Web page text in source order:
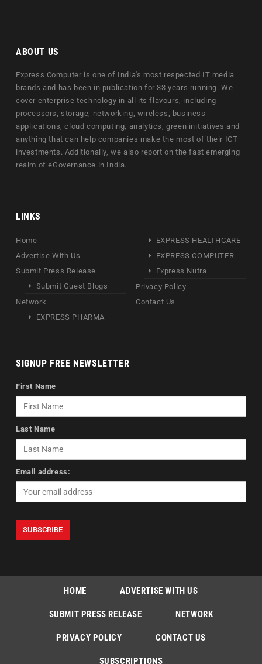
ABOUT US
Express Computer is one of India's most respected IT media
brands and has been in publication for 33 years running. We
cover enterprise technology in all its flavours, including
processors, storage, networking, wireless, business
applications, cloud computing, analytics, green initiatives and
anything that can help companies make the most of their ICT
investments. Additionally, we also report on the fast emerging
realm of eGovernance in India.
LINKS
Home
Advertise With Us
Submit Press Release
Submit Guest Blogs
Network
EXPRESS PHARMA
EXPRESS HEALTHCARE
EXPRESS COMPUTER
Express Nutra
Privacy Policy
Contact Us
SIGNUP FREE NEWSLETTER
First Name
Last Name
Email address:
HOME ADVERTISE WITH US
SUBMIT PRESS RELEASE NETWORK
PRIVACY POLICY CONTACT US
SUBSCRIPTIONS